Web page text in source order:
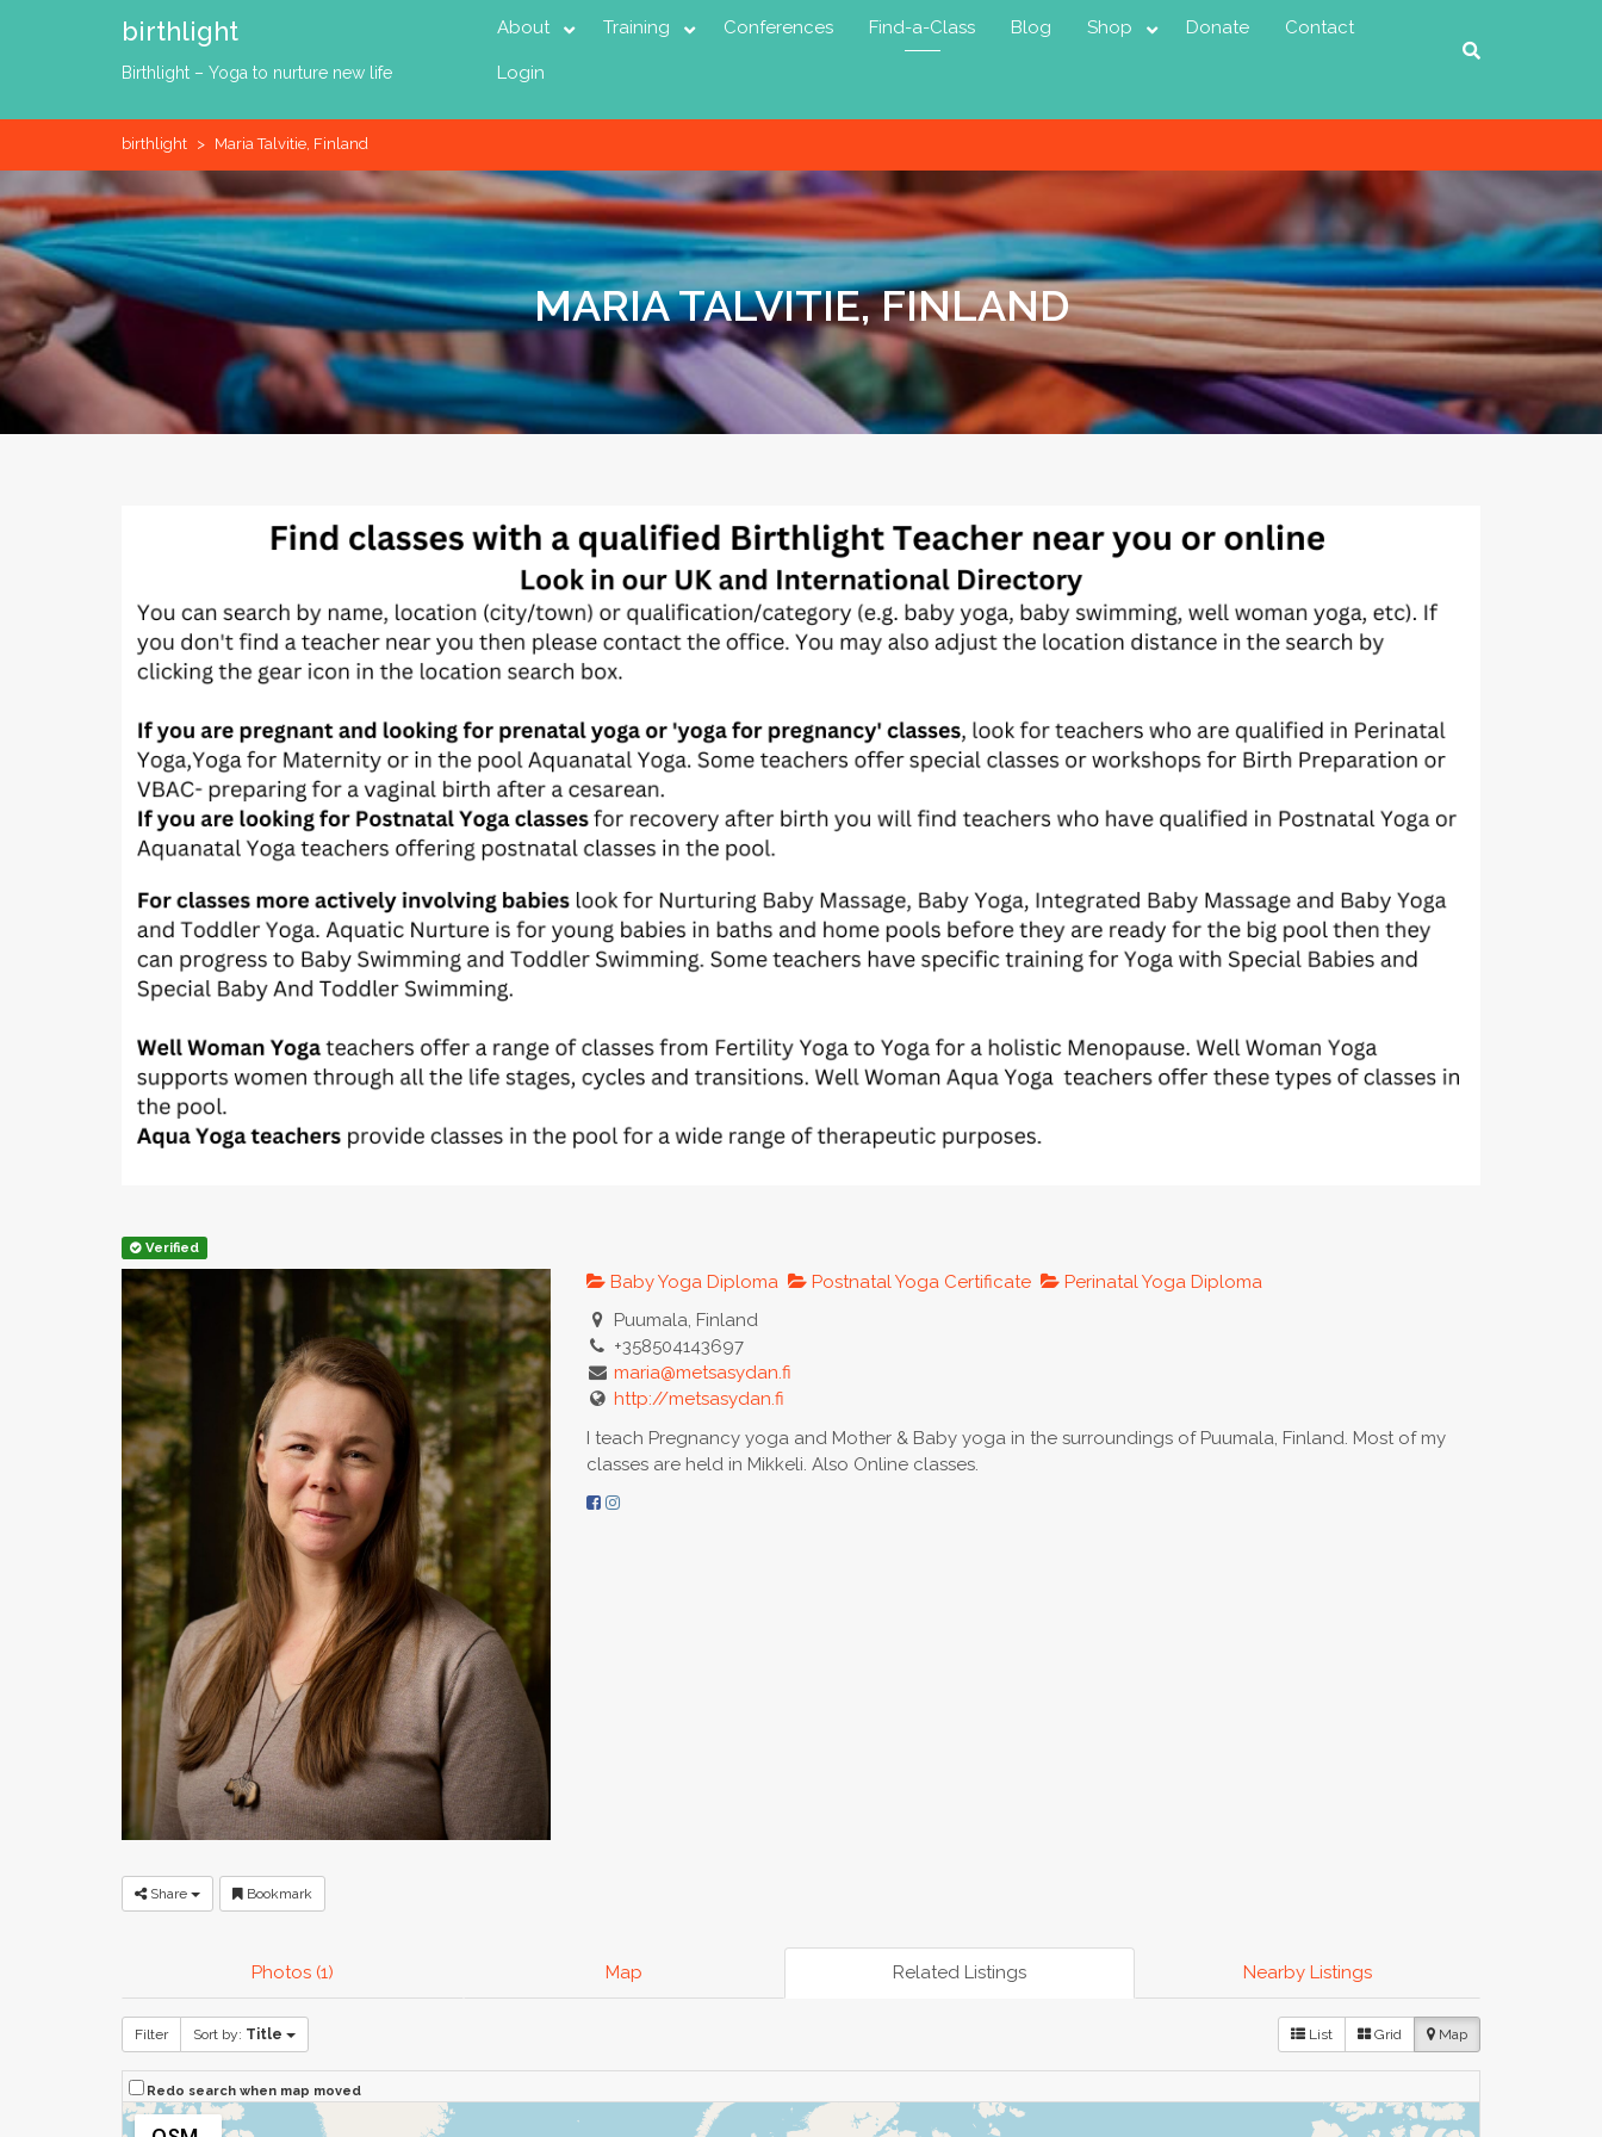
birthlight
Birthlight – Yoga to nurture new life
About Training Conferences Find-a-Class Blog Shop Donate Contact
Login
birthlight > Maria Talvitie, Finland
MARIA TALVITIE, FINLAND
Verified
Baby Yoga Diploma Postnatal Yoga Certificate
Perinatal Yoga Diploma
Puumala, Finland
+358504143697
maria@metsasydan.fi
http://metsasydan.fi
I teach Pregnancy yoga and Mother & Baby yoga in the surroundings of Puumala, Finland. Most of my
classes are held in Mikkeli. Also Online classes.
Share Bookmark
Photos (1) Map Related Listings Nearby Listings
Filter Sort by: Title List Grid Map
Redo search when map moved